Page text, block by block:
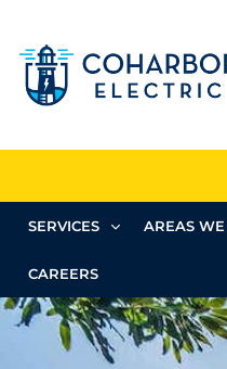
SERVICES AREAS WE
CAREERS